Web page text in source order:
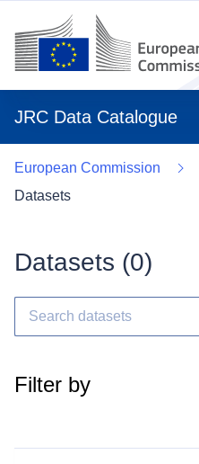
JRC Data Catalogue
European Commission
Datasets
Datasets (0)
Filter by